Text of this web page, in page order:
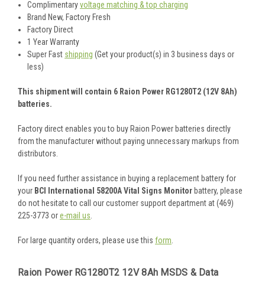
Complimentaryvoltage matching & top charging
Brand New, Factory Fresh
Factory Direct
1 Year Warranty
Super Fast shipping (Get your product(s) in 3 business days or
less)
This shipment will contain 6 Raion Power RG1280T2 (12V 8Ah)
batteries.
Factory direct enables you to buy Raion Power batteries directly
from the manufacturer without paying unnecessary markups from
distributors.
If you need further assistance in buying a replacement battery for
your BCI International 58200A Vital Signs Monitorbattery, please
do not hesitate to call our customer support department at (469)
225-3773 ore-mail us
For large quantity orders, please use this form
Raion Power RG1280T2 12V 8Ah MSDS & Data